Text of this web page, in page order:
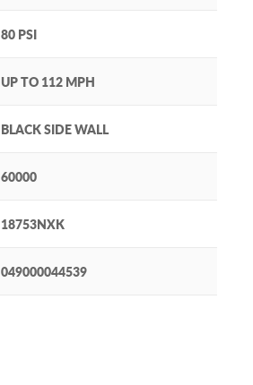
80 PSI
UP TO 112 MPH
BLACK SIDE WALL
60000
18753NXK
049000044539